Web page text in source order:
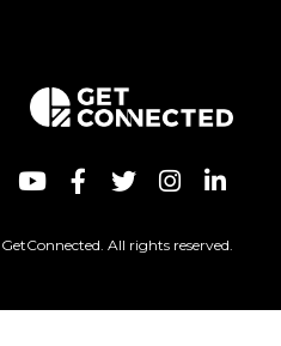
All rights reserved.